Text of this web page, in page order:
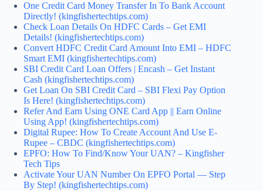
One Credit Card Money Transfer In To Bank Account
Directly! (kingfishertechtips.com)
Check Loan Details On HDFC Cards – Get EMI
Details! (kingfishertechtips.com)
Convert HDFC Credit Card Amount Into EMI – HDFC
Smart EMI (kingfishertechtips.com)
SBI Credit Card Loan Offers | Encash – Get Instant
Cash (kingfishertechtips.com)
Get Loan On SBI Credit Card – SBI Flexi Pay Option
Is Here! (kingfishertechtips.com)
Refer And Earn Using ONE Card App || Earn Online
Using App! (kingfishertechtips.com)
Digital Rupee: How To Create Account And Use E-
Rupee – CBDC (kingfishertechtips.com)
EPFO: How To Find/Know Your UAN? – Kingfisher
Tech Tips
Activate Your UAN Number On EPFO Portal — Step
By Step! (kingfishertechtips.com)